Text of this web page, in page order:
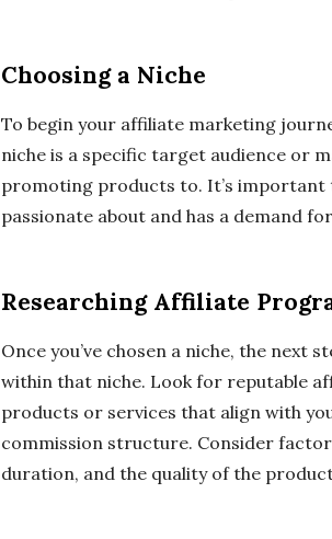
Choosing a Niche
To begin your affiliate marketing
niche is a specific target audience or
promoting products to. It’s important
passionate about and has a demand
Researching Affiliate
Once you’ve chosen a niche, the next
within that niche. Look for reputable
products or services that align with
commission structure. Consider
duration, and the quality of the